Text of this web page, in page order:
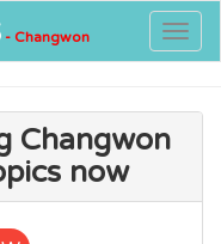
- Changwon
Changwon
now